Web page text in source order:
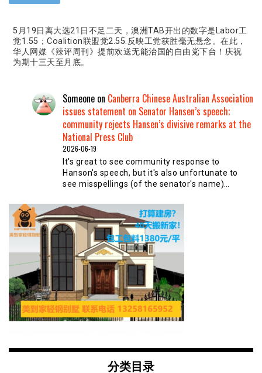
5月19日离大选21日不足二天，澳洲TAB开出的数字是Labor工
党1.55；Coalition联盟党2.55.反映工党获胜毫无悬念。在此，
华人网媒《辣评周刊》提前欢送无能治国的自由党下台！庆祝
为期十三天至月底。
Someone on Canberra Chinese Australian Association
issues statement on Senator Hansen’s speech;
community rejects Hansen’s divisive remarks at the
National Press Club
2026-06-19
It's great to see community response to
Hanson's speech, but it's also unfortunate to
see misspellings (of the senator's name)…
分类目录